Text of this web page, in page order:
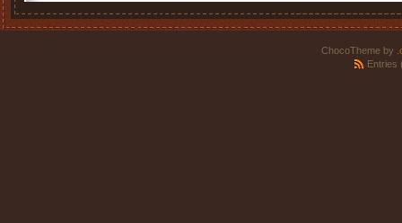
ChocoTheme by
Entries